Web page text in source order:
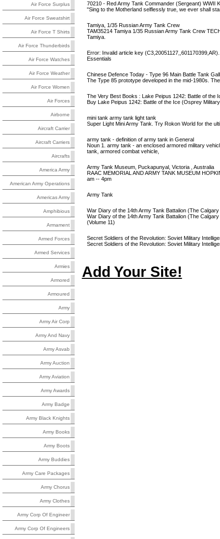
Air Force Surplus
Air Force Sweatshirt
Air Force T Shirts
Air Force Thunderbirds
Air Force Watches
Air Force Weather
Air Force Women
Air Forces
Airborne
Aircraft Carrier
Aircraft Carriers
Aircrafts
America Army
American Army Operations
Americas Army
Amphibious
Armament
Armed Forces
Armed Services
Armies
Armored
Armoured
Army
Army Air Corp
Army And Navy
Army Asvab
Army Auction
Army Aviation
Army Awards
Army Badge
Army Black Knights
Army Books
Army Boots
Army Buddies
Army Care Packages
Army Chorus
Army Clothes
Army Corp Of Engineer
Army Corp Of Engineers
70210 - Red Army Tank Commander (Sergeant) WWII
"Sing to the Motherland selflessly true, we ever shall
Tamiya, 1/35 Russian Army Tank Crew
TAM35214 Tamiya 1/35 Russian Army Tank Crew
Tamiya.
Error: Invalid article key (C3,20051127,,601170399,AR).
Essentials
Chinese Defence Today - Type 96 Main Battle Tank
The Type 85 prototype developed in the mid-1980s.
The Very Best Books : Lake Peipus 1242: Battle of the
Buy Lake Peipus 1242: Battle of the Ice (Osprey
mini tank army tank light tank
Super Light Mini Army Tank. Try Rokon World for the
army tank - definition of army tank in General
Noun 1. army tank - an enclosed armored military
tank, armored combat vehicle,
Army Tank Museum, Puckapunyal, Victoria , Australia
RAAC MEMORIAL AND ARMY TANK MUSEUM
am -- 4pm
Army Tank
War Diary of the 14th Army Tank Battalion (The
War Diary of the 14th Army Tank Battalion (The
(Volume 11)
Secret Soldiers of the Revolution: Soviet Military
Secret Soldiers of the Revolution: Soviet Military
Add Your Site!